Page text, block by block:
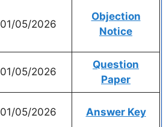
01/05/2026
Objection
Notice
01/05/2026
Question
Paper
01/05/2026 Answer Key